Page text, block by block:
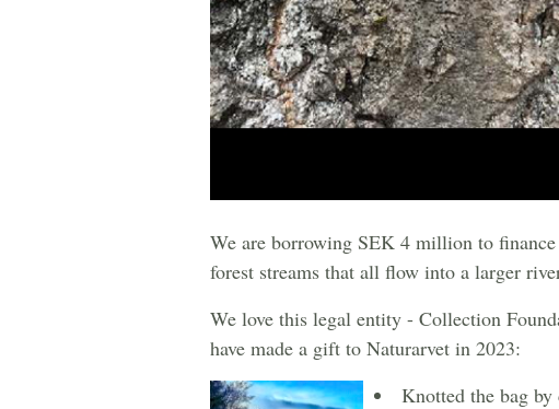
We are borrowing SEK 4 million to
forest streams that all flow into a larger
We love this legal entity - Collection
have made a gift to Naturarvet in 2023:
Knotted the bag